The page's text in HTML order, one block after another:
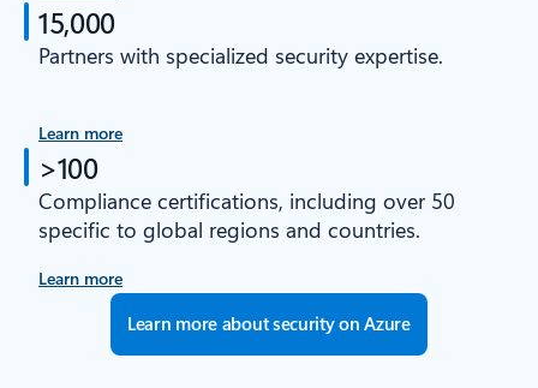
15,000
Partners with specialized security expertise.
Learn more
>100
Compliance certifications, including over 50
specific to global regions and countries.
Learn more
Learn more about security on Azure